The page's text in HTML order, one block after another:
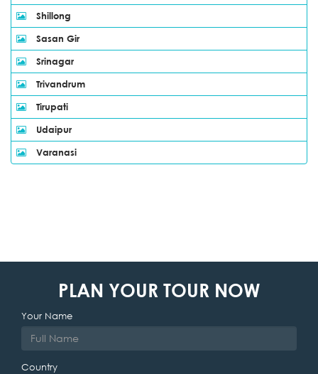
Shillong
Sasan Gir
Srinagar
Trivandrum
Tirupati
Udaipur
Varanasi
PLAN YOUR TOUR NOW
Your Name
Country